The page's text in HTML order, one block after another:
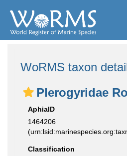
WoRMS taxon
Plerogyridae
AphiaID
1464206
Classification